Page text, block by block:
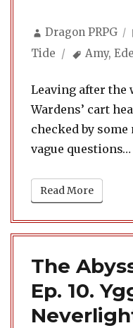
Author
Dragon PRPG
Tide
Tags
Amy,
Leaving after the
Wardens’ cart
checked by
vague questions…
Read More
The
Ep. 10.